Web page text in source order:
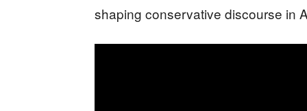
shaping conservative discourse in